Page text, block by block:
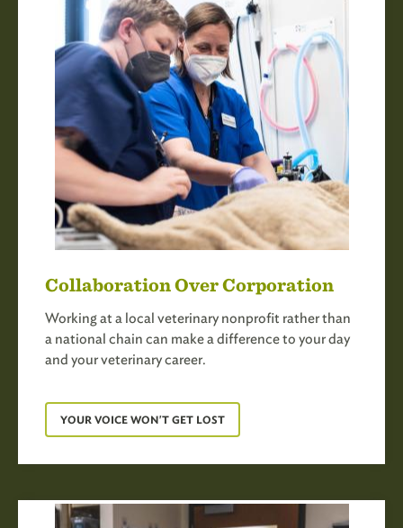
Collaboration Over Corporation
Working at a local veterinary nonprofit rather than
a national chain can make a difference to your day
and your veterinary career.
YOUR VOICE WON'T GET LOST